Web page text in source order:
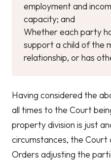
employment and
capacity; and
Whether each party
support a child of the
relationship, or has
Having considered the
all times to the Court
property division is just
circumstances, the Court
Orders adjusting the